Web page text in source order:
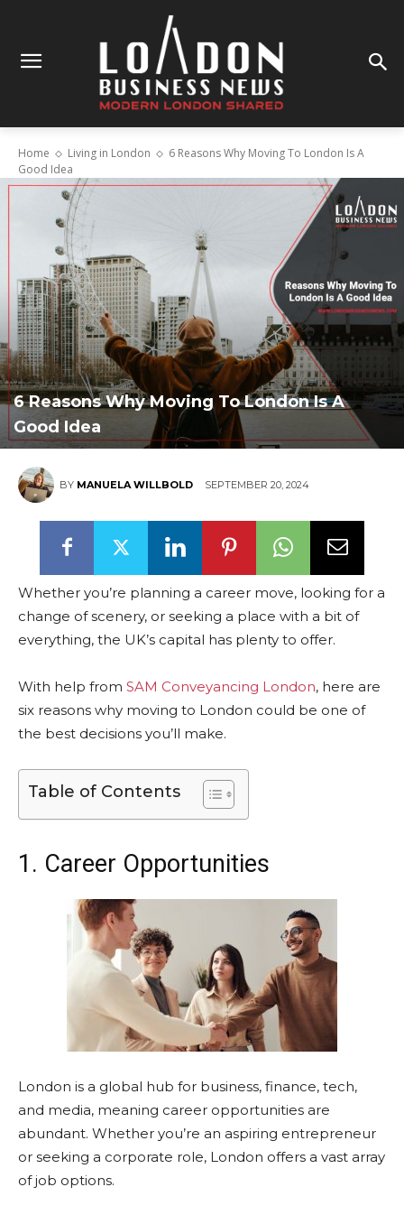
Home Living in London
6 Reasons Why Moving To London Is A
Good Idea
6 Reasons Why Moving To London Is A
Good Idea
BY MANUELA WILLBOLD SEPTEMBER 20, 2024
Whether you’re planning a career move, looking for a
change of scenery, or seeking a place with a bit of
everything, the UK’s capital has plenty to offer.
With help from SAM Conveyancing London, here are
six reasons why moving to London could be one of
the best decisions you’ll make.
Table of Contents
1. Career Opportunities
London is a global hub for business, finance, tech,
and media, meaning career opportunities are
abundant. Whether you’re an aspiring entrepreneur
or seeking a corporate role, London offers a vast array
of job options.